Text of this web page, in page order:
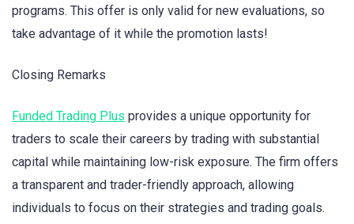
programs. This offer is only valid for new evaluations, so
take advantage of it while the promotion lasts!
Closing Remarks
Funded Trading Plus provides a unique opportunity for
traders to scale their careers by trading with substantial
capital while maintaining low-risk exposure. The firm offers
a transparent and trader-friendly approach, allowing
individuals to focus on their strategies and trading goals.